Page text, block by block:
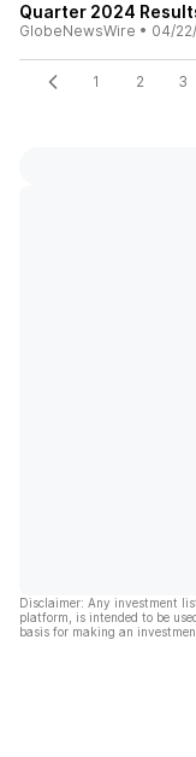
Quarter 2024
GlobeNewsWire • 04/
1 2 3
Disclaimer: Any investment
platform, is intended to be
basis for making an